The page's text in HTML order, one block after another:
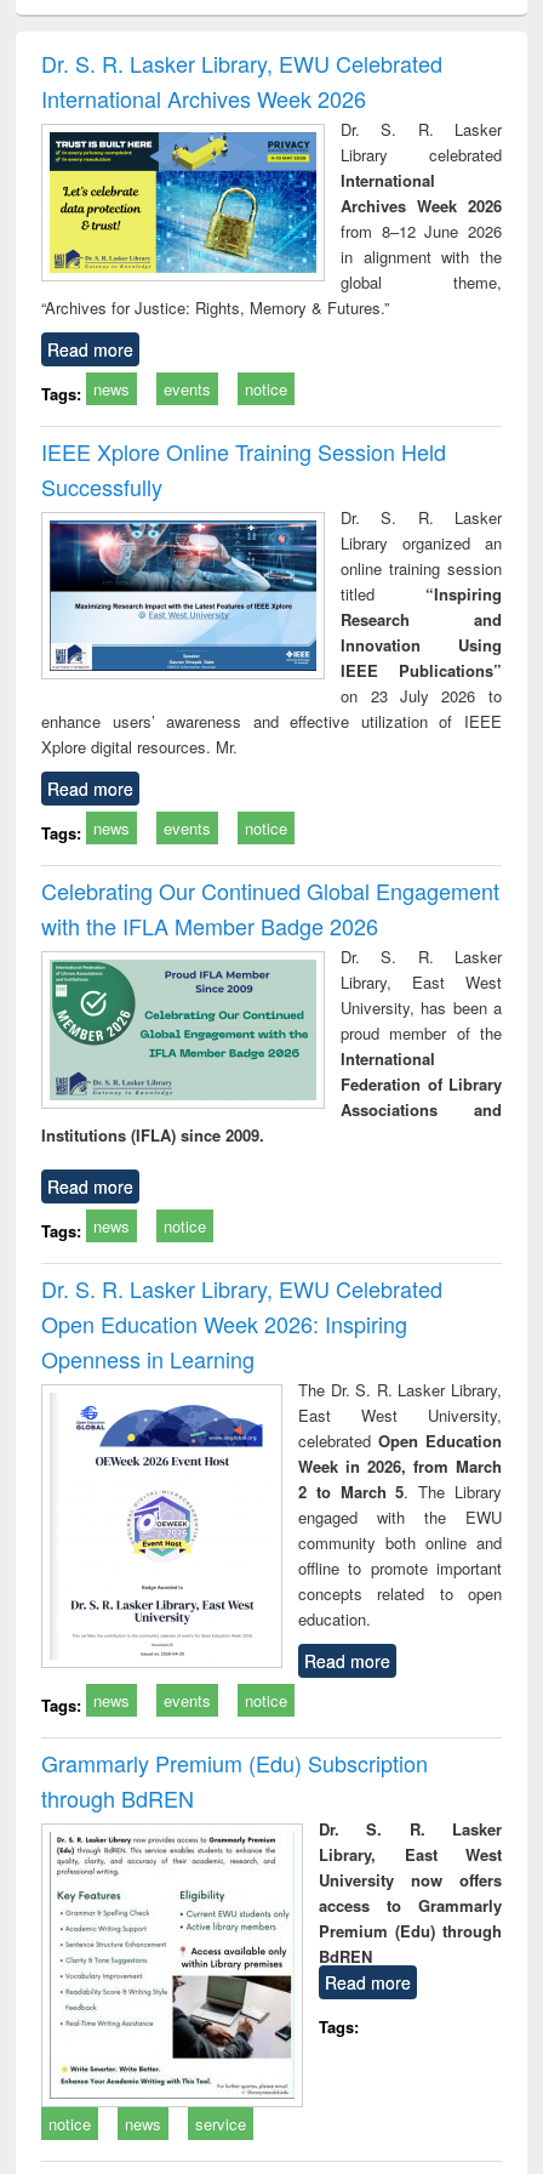
and report writing
: a practical
approach to
business &
technical
communication
treatment and
reuse
Dr. S. R. Lasker Library, EWU Celebrated
International Archives Week 2026
Dr. S. R. Lasker
Library celebrated
International
Archives Week 2026
from 8–12 June 2026
in alignment with the
global theme,
“Archives for Justice: Rights, Memory & Futures.”
Read more
Tags: news events notice
IEEE Xplore Online Training Session Held
Successfully
Dr. S. R. Lasker
Library organized an
online training session
titled “Inspiring
Research and
Innovation Using
IEEE Publications”
on 23 July 2026 to
enhance users’ awareness and effective utilization of IEEE
Xplore digital resources. Mr.
Read more
Tags: news events notice
Celebrating Our Continued Global Engagement
with the IFLA Member Badge 2026
Dr. S. R. Lasker
Library, East West
University, has been a
proud member of the
International
Federation of Library
Associations and
Institutions (IFLA) since 2009.
Read more
Tags: news notice
Dr. S. R. Lasker Library, EWU Celebrated
Open Education Week 2026: Inspiring
Openness in Learning
The Dr. S. R. Lasker Library,
East West University,
celebrated Open Education
Week in 2026, from March
2 to March 5. The Library
engaged with the EWU
community both online and
offline to promote important
concepts related to open
education.
Read more
Tags: news events notice
Grammarly Premium (Edu) Subscription
through BdREN
Dr. S. R. Lasker
Library, East West
University now offers
access to Grammarly
Premium (Edu) through
BdREN
Read more
Tags:
notice news service